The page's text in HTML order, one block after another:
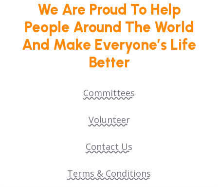
We Are Proud To Help
People Around The World
And Make Everyone’s Life
Better
Committees
Volunteer
Contact Us
Terms & Conditions